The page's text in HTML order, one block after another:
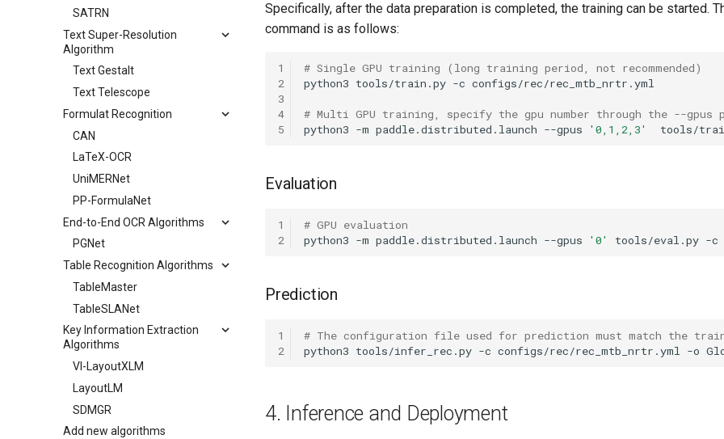
SATRN
Text Super-Resolution
Algorithm
Text Gestalt
Text Telescope
Formulat Recognition
CAN
LaTeX-OCR
UniMERNet
PP-FormulaNet
End-to-End OCR Algorithms
PGNet
Table Recognition Algorithms
TableMaster
TableSLANet
Key Information Extraction
Algorithms
VI-LayoutXLM
LayoutLM
SDMGR
Add new algorithms
Specifically, after the data preparation is completed, the training can be started.
command is as follows:
1
2
3
4
5
# Single GPU training (long training period, not recommended)
python3 tools/train.py -c
# Multi GPU training, specify the gpu number through the --gpus
python3 -m paddle.distributed.launch --gpus '0,1,2,3' tools/
Evaluation
1
2
# GPU evaluation
python3 -m paddle.distributed.launch --gpus '0' tools/eval.py -c
Prediction
1
2
# The configuration file used for prediction must match the
python3 tools/infer_rec.py -c configs/rec/rec_mtb_nrtr.yml -o
4. Inference and Deployment